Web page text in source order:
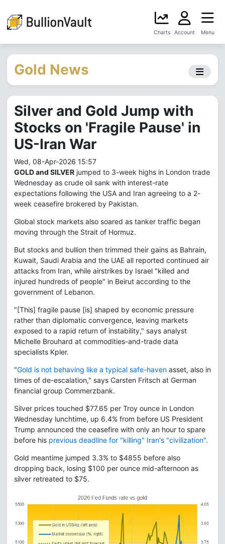
Charts Account Menu
Gold News
Silver and Gold Jump with
Stocks on 'Fragile Pause' in
US-Iran War
Wed, 08-Apr-2026 15:57
GOLD and SILVER jumped to 3-week highs in London trade
Wednesday as crude oil sank with interest-rate
expectations following the USA and Iran agreeing to a 2-
week ceasefire brokered by Pakistan.
Global stock markets also soared as tanker traffic began
moving through the Strait of Hormuz.
But stocks and bullion then trimmed their gains as Bahrain,
Kuwait, Saudi Arabia and the UAE all reported continued air
attacks from Iran, while airstrikes by Israel "killed and
injured hundreds of people" in Beirut according to the
government of Lebanon.
"[This] fragile pause [is] shaped by economic pressure
rather than diplomatic convergence, leaving markets
exposed to a rapid return of instability," says analyst
Michelle Brouhard at commodities-and-trade data
specialists Kpler.
"Gold is not behaving like a typical safe-haven asset, also in
times of de-escalation," says Carsten Fritsch at German
financial group Commerzbank.
Silver prices touched $77.65 per Troy ounce in London
Wednesday lunchtime, up 6.4% from before US President
Trump announced the ceasefire with only an hour to spare
before his previous deadline for "killing" Iran's "civilization".
Gold meantime jumped 3.3% to $4855 before also
dropping back, losing $100 per ounce mid-afternoon as
silver retreated to $75.